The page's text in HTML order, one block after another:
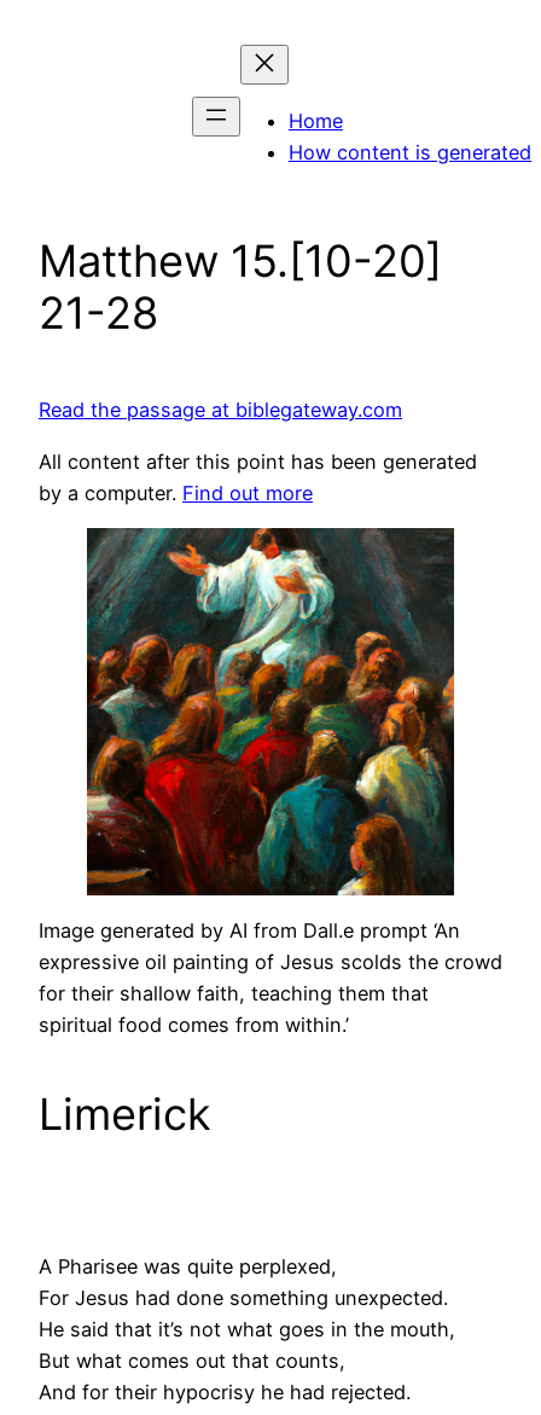
Home
How content is generated
Matthew 15.[10-20]
21-28
Read the passage at biblegateway.com
All content after this point has been generated
by a computer. Find out more
Image generated by AI from Dall.e prompt ‘An
expressive oil painting of Jesus scolds the crowd
for their shallow faith, teaching them that
spiritual food comes from within.’
Limerick
A Pharisee was quite perplexed,
For Jesus had done something unexpected.
He said that it’s not what goes in the mouth,
But what comes out that counts,
And for their hypocrisy he had rejected.